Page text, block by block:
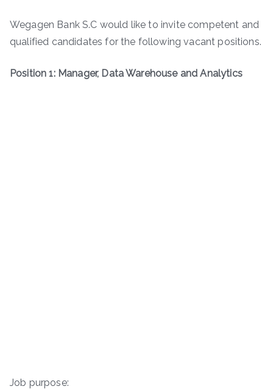
Wegagen Bank S.C would like to invite competent and
qualified candidates for the following vacant positions.
Position 1: Manager, Data Warehouse and Analytics
Job purpose: